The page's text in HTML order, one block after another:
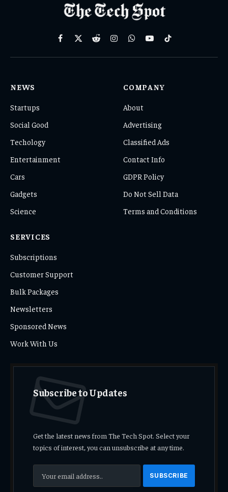
Facebook
X
RedditInstagramWhatsAppYouTubeTikTok
NEWS
Startups
Social Good
Techology
Entertainment
Cars
Gadgets
Science
COMPANY
About
Advertising
Classified Ads
Contact Info
GDPR Policy
Do Not Sell Data
Terms and Conditions
SERVICES
Subscriptions
Customer Support
Bulk Packages
Newsletters
Sponsored News
Work With Us
Subscribe to Updates
Get the latest news from The Tech Spot. Select your
topics of interest, you can unsubscribe at any time.